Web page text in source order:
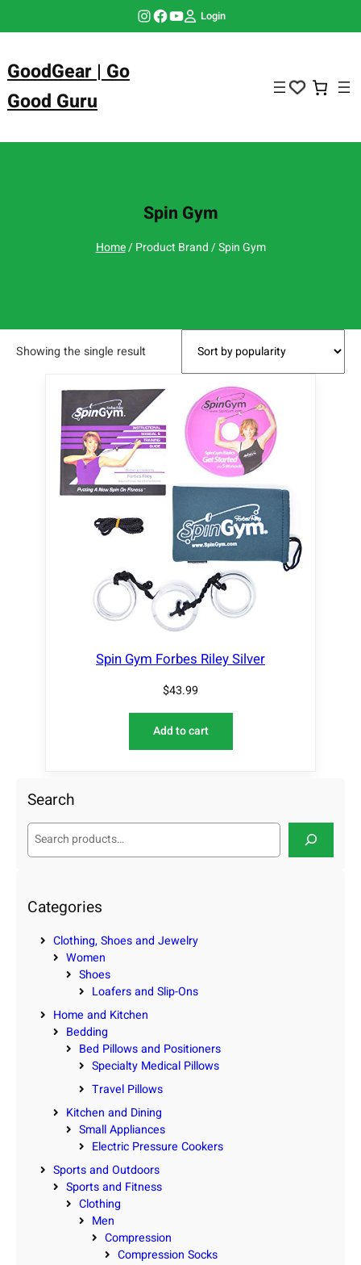
Instagram Facebook YouTube Login
GoodGear | Go
Good Guru
Spin Gym
Home/ Product Brand / Spin Gym
Showing the single result
Spin Gym Forbes Riley Silver
$43.99
Add to cart
Search
S
c
h
Categories
Clothing, Shoes and Jewelry
Women
Shoes
Loafers and Slip-Ons
Home and Kitchen
Bedding
Bed Pillows and Positioners
Specialty Medical Pillows
Travel Pillows
Kitchen and Dining
Small Appliances
Electric Pressure Cookers
Sports and Outdoors
Sports and Fitness
Clothing
Men
Compression
Compression Socks